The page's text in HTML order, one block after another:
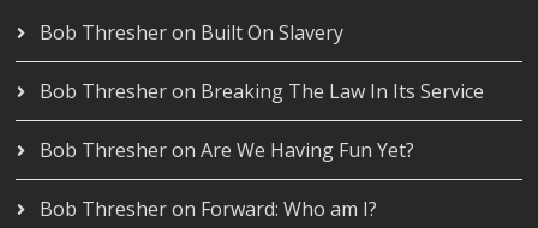
Bob Thresheron Built On Slavery
Bob Thresheron Breaking The Law In Its Service
Bob ThresheronAre We Having Fun Yet?
Bob Thresheron Forward: Who am I?